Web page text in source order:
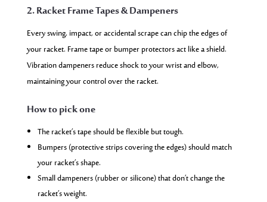
2. Racket Frame Tapes & Dampeners
Every swing, impact, or accidental scrape can chip the edges of
your racket. Frame tape or bumper protectors act like a shield.
Vibration dampeners reduce shock to your wrist and elbow,
maintaining your control over the racket.
How to pick one
The racket’s tape should be flexible but tough.
Bumpers (protective strips covering the edges) should match
your racket’s shape.
Small dampeners (rubber or silicone) that don’t change the
racket’s weight.